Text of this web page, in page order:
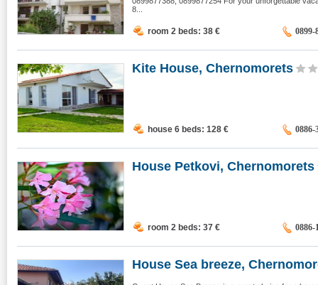
8...
room 2 beds: 38 € 0899-
Kite House, Chernomorets
house 6 beds: 128 € 0886-
House Petkovi, Chernomorets
room 2 beds: 37 € 0886-
House Sea ​​breeze,